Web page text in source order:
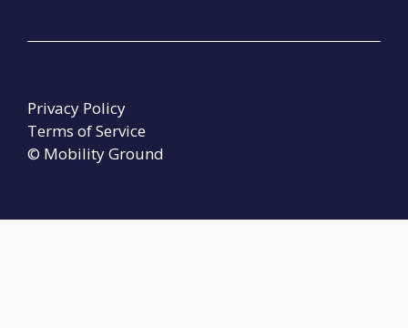
© Mobility Ground
Privacy Policy
Terms of Service